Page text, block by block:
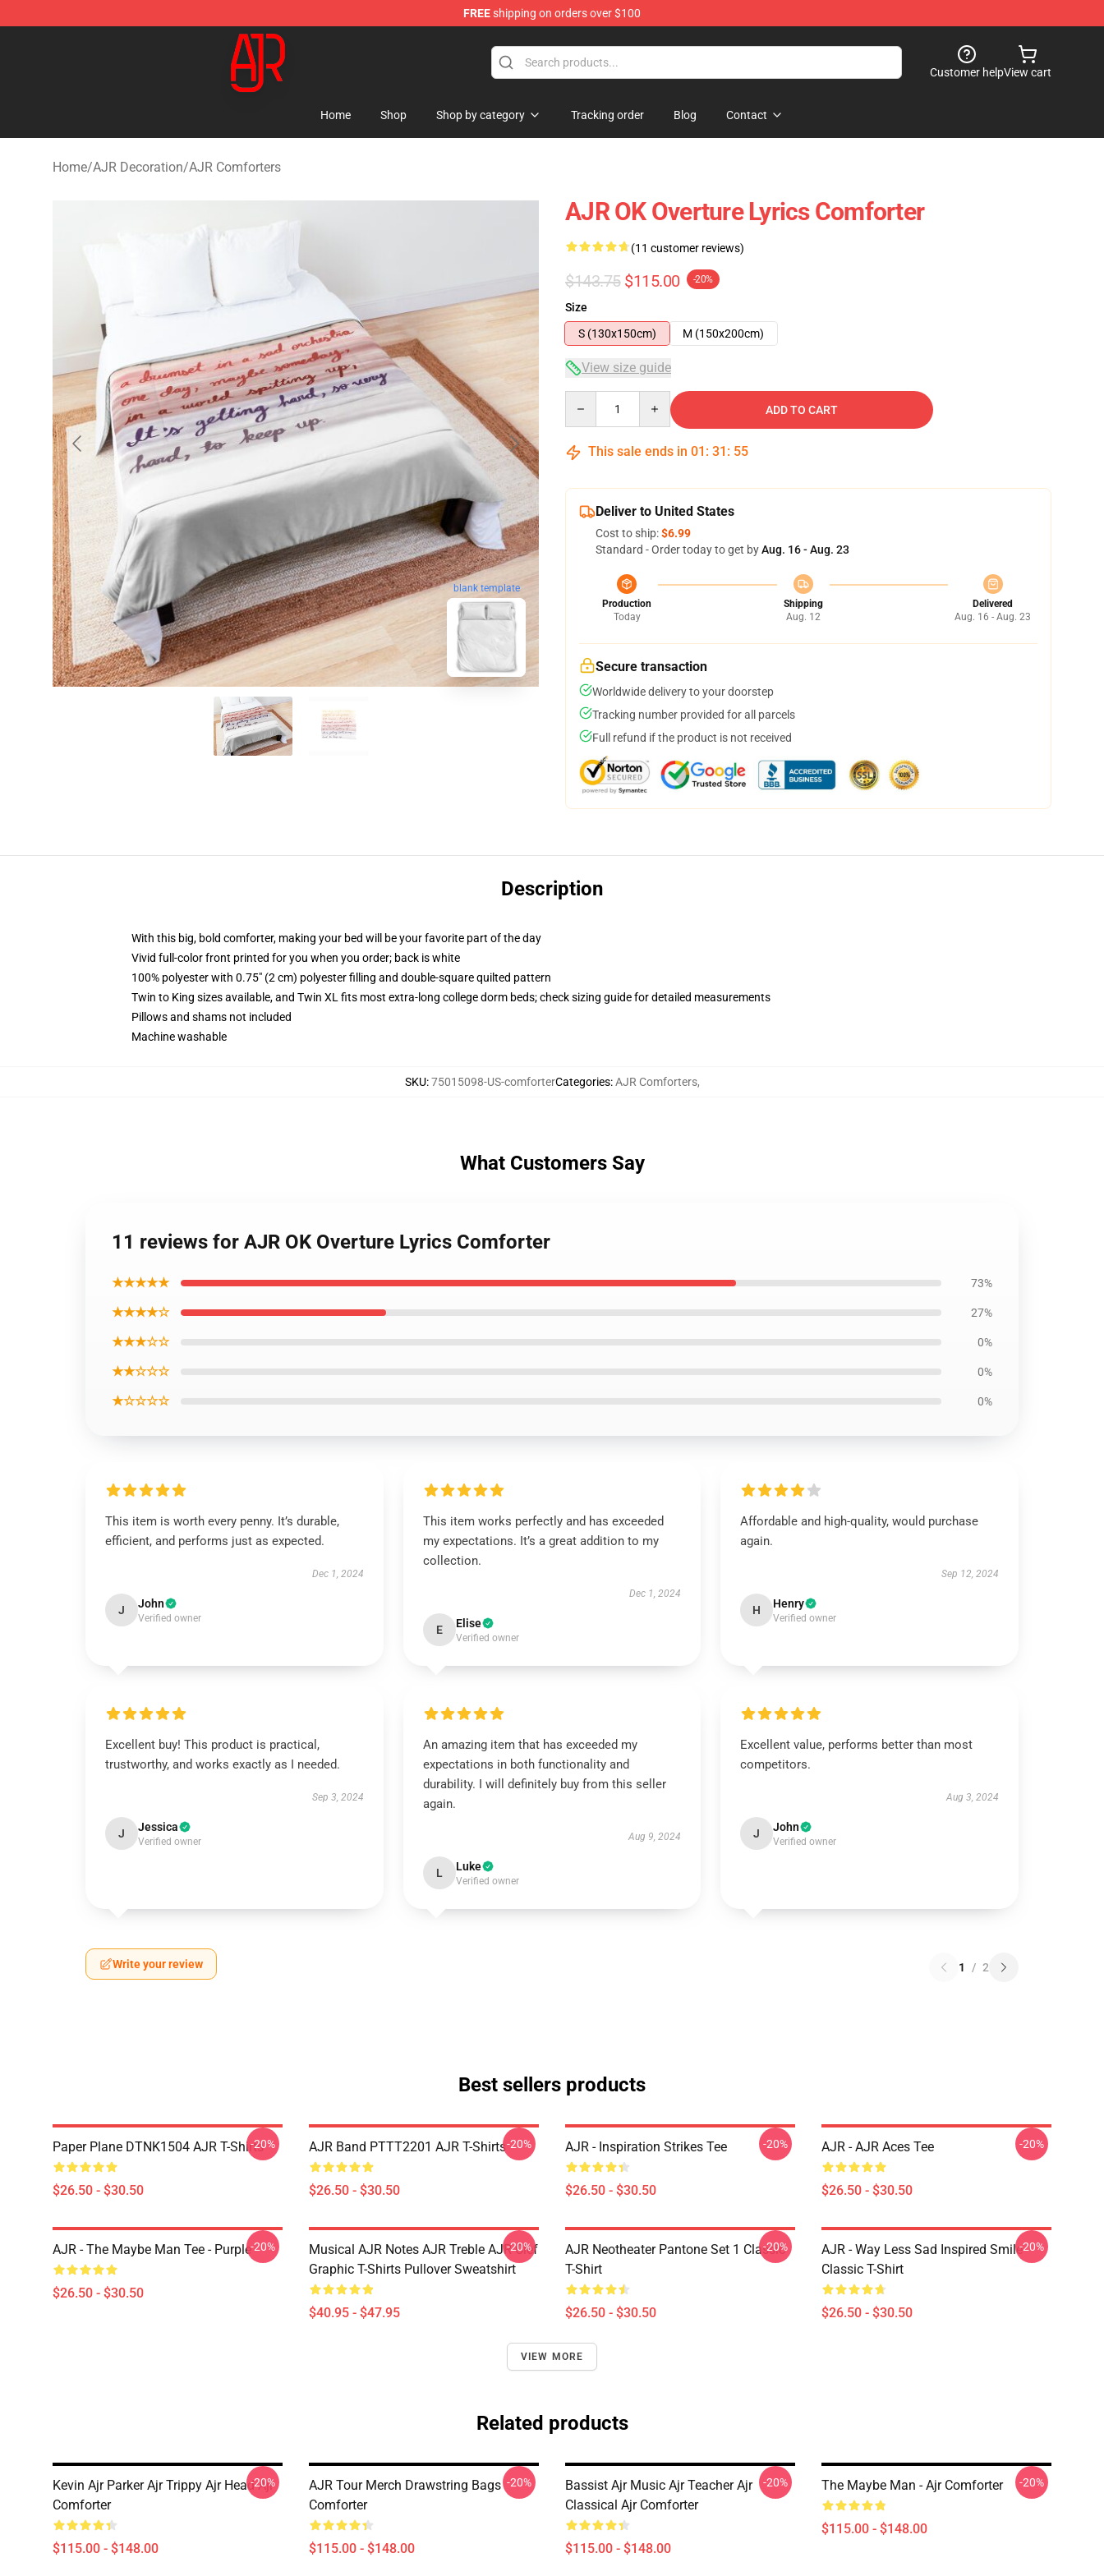
FREEshipping on orders over $100
AJR Store - Official AJR Merchandise Shop
Customer helpView cart
Home Shop Shop by category Tracking order Blog Contact
Home/AJR Decoration/AJR Comforters
blank template
AJR OK Overture Lyrics Comforter
(11 customer reviews)
$143.75 $115.00 -20%
Size
S (130x150cm)
M (150x200cm)
View size guide
ADD TO CART
This sale ends in 01 : 31 : 54
Deliver to United States
Cost to ship:$6.99
Standard - Order today to get byAug. 16 - Aug. 23
Production
Today
Shipping
Aug. 12
Delivered
Aug. 16 - Aug. 23
Secure transaction
Worldwide delivery to your doorstep
Tracking number provided for all parcels
Full refund if the product is not received
Description
With this big, bold comforter, making your bed will be your favorite part of the day
Vivid full-color front printed for you when you order; back is white
100% polyester with 0.75" (2 cm) polyester filling and double-square quilted pattern
Twin to King sizes available, and Twin XL fits most extra-long college dorm beds; check sizing guide for detailed measurements
Pillows and shams not included
Machine washable
SKU:75015098-US-comforterCategories:AJR Comforters,
What Customers Say
11 reviews for AJR OK Overture Lyrics Comforter
★★★★★ 73%
★★★★☆ 27%
★★★☆☆ 0%
★★☆☆☆ 0%
★☆☆☆☆ 0%
This item is worth every penny. It’s durable,
efficient, and performs just as expected.
Dec 1, 2024
J John
Verified owner
This item works perfectly and has exceeded
my expectations. It’s a great addition to my
collection.
Dec 1, 2024
E Elise
Verified owner
Affordable and high-quality, would purchase
again.
Sep 12, 2024
H Henry
Verified owner
Excellent buy! This product is practical,
trustworthy, and works exactly as I needed.
Sep 3, 2024
J Jessica
Verified owner
An amazing item that has exceeded my
expectations in both functionality and
durability. I will definitely buy from this seller
again.
Aug 9, 2024
L Luke
Verified owner
Excellent value, performs better than most
competitors.
Aug 3, 2024
J John
Verified owner
Write your review 1 / 2
Best sellers products
Paper Plane DTNK1504 AJR T-Shirts
$26.50 - $30.50
-20% AJR Band PTTT2201 AJR T-Shirts
$26.50 - $30.50
-20% AJR - Inspiration Strikes Tee
$26.50 - $30.50
-20% AJR - AJR Aces Tee
$26.50 - $30.50
-20%
AJR - The Maybe Man Tee - Purple
$26.50 - $30.50
-20%
Musical AJR Notes AJR Treble AJR Clef
Graphic T-Shirts Pullover Sweatshirt
$40.95 - $47.95
-20%
AJR Neotheater Pantone Set 1 Classic
T-Shirt
$26.50 - $30.50
-20%
AJR - Way Less Sad Inspired Smile
Classic T-Shirt
$26.50 - $30.50
-20%
VIEW MORE
Related products
Kevin Ajr Parker Ajr Trippy Ajr Head Ajr
Comforter
$115.00 - $148.00
-20%
AJR Tour Merch Drawstring Bags
Comforter
$115.00 - $148.00
-20%
Bassist Ajr Music Ajr Teacher Ajr
Classical Ajr Comforter
$115.00 - $148.00
-20% The Maybe Man - Ajr Comforter
$115.00 - $148.00
-20%